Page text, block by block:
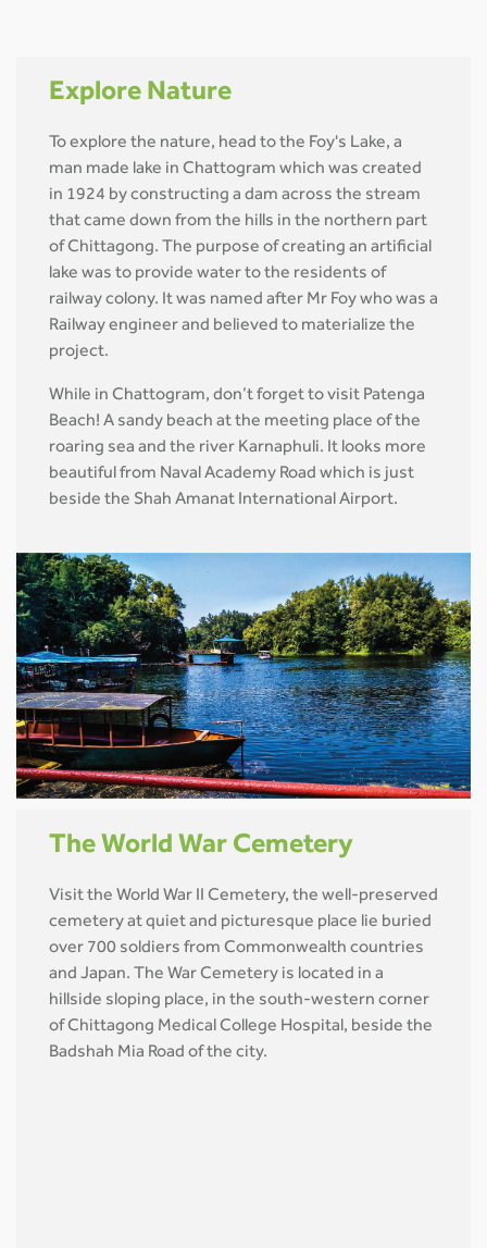
Explore Nature
To explore the nature, head to the Foy's Lake, a
man made lake in Chattogram which was created
in 1924 by constructing a dam across the stream
that came down from the hills in the northern part
of Chittagong. The purpose of creating an artificial
lake was to provide water to the residents of
railway colony. It was named after Mr Foy who was a
Railway engineer and believed to materialize the
project.
While in Chattogram, don’t forget to visit Patenga
Beach! A sandy beach at the meeting place of the
roaring sea and the river Karnaphuli. It looks more
beautiful from Naval Academy Road which is just
beside the Shah Amanat International Airport.
The World War Cemetery
Visit the World War II Cemetery, the well-preserved
cemetery at quiet and picturesque place lie buried
over 700 soldiers from Commonwealth countries
and Japan. The War Cemetery is located in a
hillside sloping place, in the south-western corner
of Chittagong Medical College Hospital, beside the
Badshah Mia Road of the city.